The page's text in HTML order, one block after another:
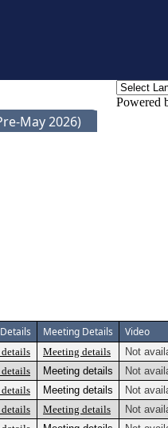
Powered
May 2026)
Meeting Details Video
Meeting details
Not
Meeting details
Not
Meeting details
Not
Meeting details
Not